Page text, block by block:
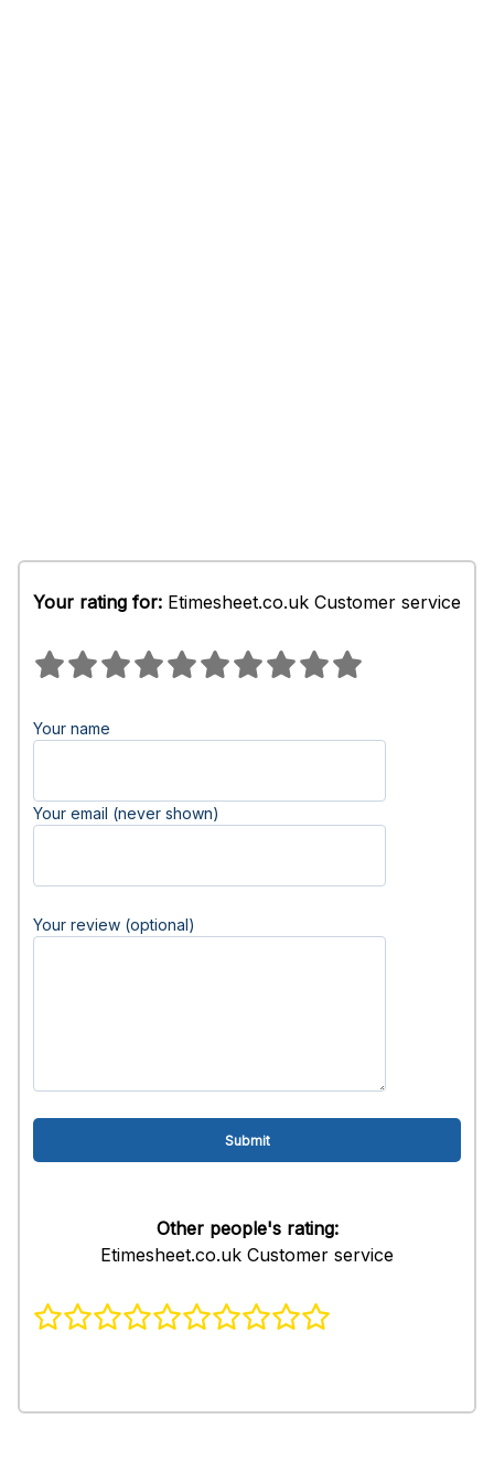
Your rating for: Etimesheet.co.uk Customer service
Your name
Your email (never shown)
Your review (optional)
Other people's rating:
Etimesheet.co.uk Customer service